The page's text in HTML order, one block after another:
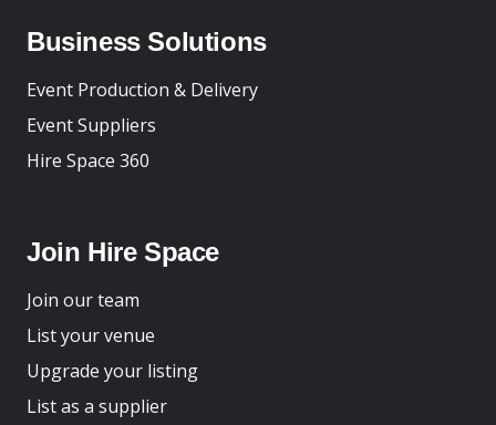
Business Solutions
Event Production & Delivery
Event Suppliers
Hire Space 360
Join Hire Space
Join our team
List your venue
Upgrade your listing
List as a supplier